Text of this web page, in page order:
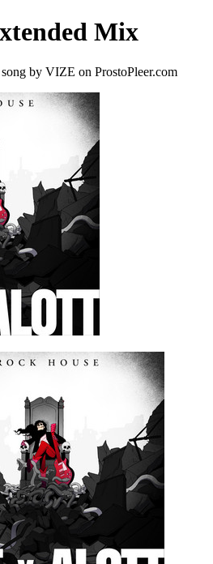
Mix
by VIZE on ProstoPleer.com